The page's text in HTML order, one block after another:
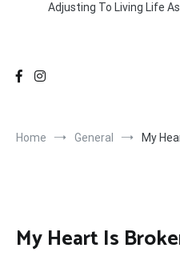
Adjusting To Living Life
Home General My
My Heart Is